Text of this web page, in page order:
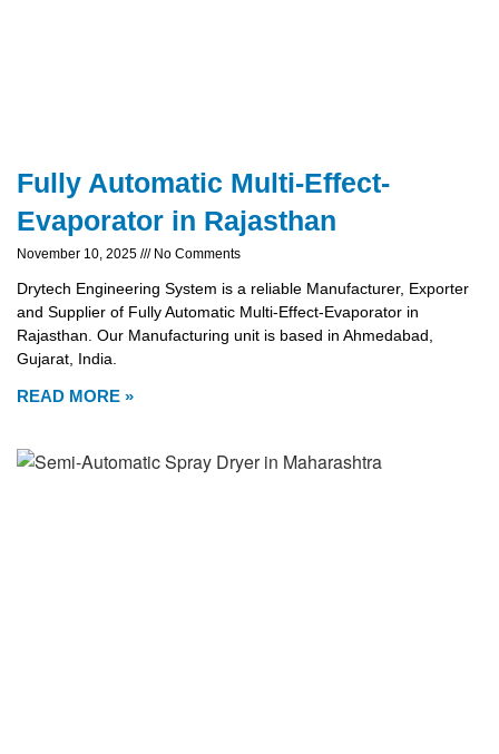
Fully Automatic Multi-Effect-
Evaporator in Rajasthan
November 10, 2025 No Comments
Drytech Engineering System is a reliable Manufacturer, Exporter
and Supplier of Fully Automatic Multi-Effect-Evaporator in
Rajasthan. Our Manufacturing unit is based in Ahmedabad,
Gujarat, India.
READ MORE »